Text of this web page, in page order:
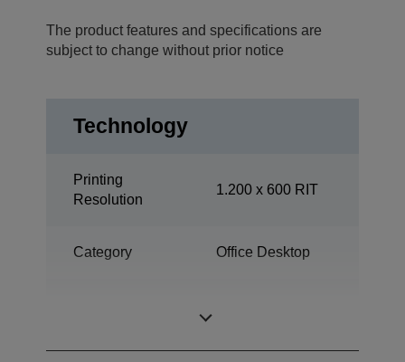
The product features and specifications are
subject to change without prior notice
Technology
Printing
Resolution
1.200 x 600 RIT
Category Office Desktop